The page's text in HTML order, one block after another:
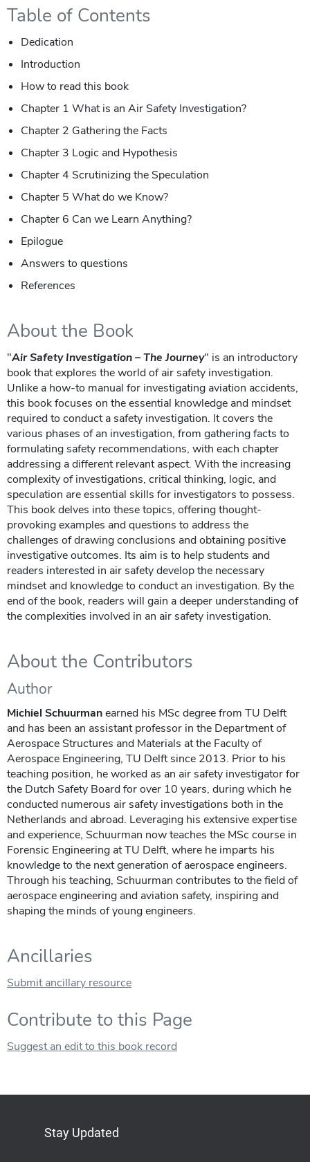
Table of Contents
Dedication
Introduction
How to read this book
Chapter 1 What is an Air Safety Investigation?
Chapter 2 Gathering the Facts
Chapter 3 Logic and Hypothesis
Chapter 4 Scrutinizing the Speculation
Chapter 5 What do we Know?
Chapter 6 Can we Learn Anything?
Epilogue
Answers to questions
References
About the Book
"Air Safety Investigation – The Journey" is an introductory
book that explores the world of air safety investigation.
Unlike a how-to manual for investigating aviation accidents,
this book focuses on the essential knowledge and mindset
required to conduct a safety investigation. It covers the
various phases of an investigation, from gathering facts to
formulating safety recommendations, with each chapter
addressing a different relevant aspect. With the increasing
complexity of investigations, critical thinking, logic, and
speculation are essential skills for investigators to possess.
This book delves into these topics, offering thought-
provoking examples and questions to address the
challenges of drawing conclusions and obtaining positive
investigative outcomes. Its aim is to help students and
readers interested in air safety develop the necessary
mindset and knowledge to conduct an investigation. By the
end of the book, readers will gain a deeper understanding of
the complexities involved in an air safety investigation.
About the Contributors
Author
Michiel Schuurmanearned his MSc degree from TU Delft
and has been an assistant professor in the Department of
Aerospace Structures and Materials at the Faculty of
Aerospace Engineering, TU Delft since 2013. Prior to his
teaching position, he worked as an air safety investigator for
the Dutch Safety Board for over 10 years, during which he
conducted numerous air safety investigations both in the
Netherlands and abroad. Leveraging his extensive expertise
and experience, Schuurman now teaches the MSc course in
Forensic Engineering at TU Delft, where he imparts his
knowledge to the next generation of aerospace engineers.
Through his teaching, Schuurman contributes to the field of
aerospace engineering and aviation safety, inspiring and
shaping the minds of young engineers.
Ancillaries
Submit ancillary resource
Contribute to this Page
Suggest an edit to this book record
Stay Updated